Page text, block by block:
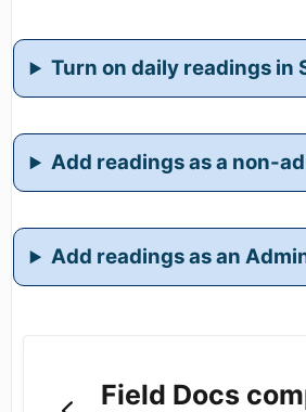
Turn on daily readings in
Add readings as a non-
Add readings as an
Field Docs